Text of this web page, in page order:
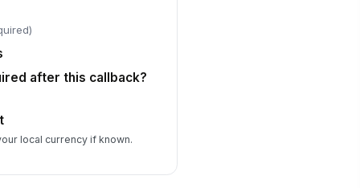
after this callback?
local currency if known.